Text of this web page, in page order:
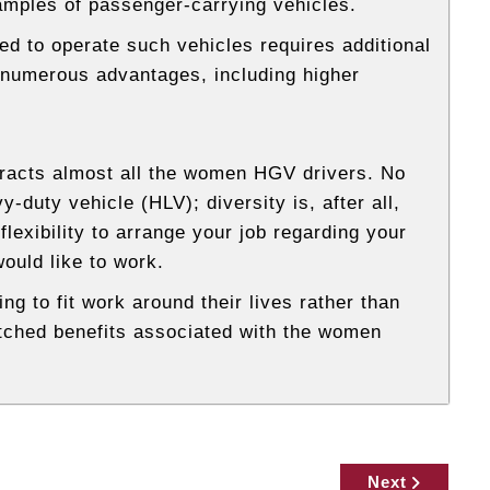
of passenger-carrying vehicles.
to operate such vehicles requires additional
advantages, including higher
almost all the women HGV drivers. No
duty vehicle (HLV); diversity is, after all,
to arrange your job regarding your
like to work.
to fit work around their lives rather than
benefits associated with the women
Next